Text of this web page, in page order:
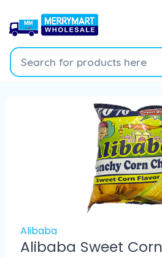
Alibaba
Alibaba Sweet